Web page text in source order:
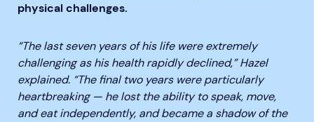
physical challenges.
“The last seven years of his life were extremely
challenging as his health rapidly declined,” Hazel
explained. “The final two years were particularly
heartbreaking — he lost the ability to speak, move,
and eat independently, and became a shadow of the